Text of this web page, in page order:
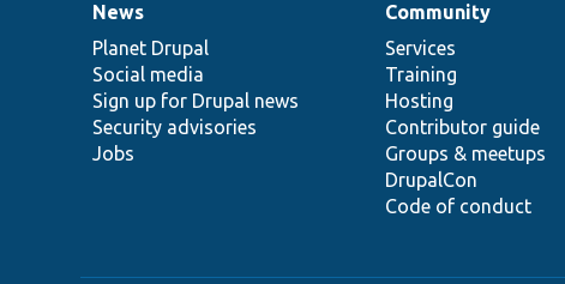
News
items
News
Planet Drupal
Social media
Sign up for Drupal news
Security advisories
Jobs
Our
community
Community
Services
Training
Hosting
Contributor guide
Groups & meetups
DrupalCon
Code of conduct
Documentation
Drupal
code
base
Governance
of
community